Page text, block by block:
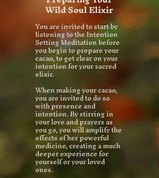
Wild Soul Elixir
You are invited to start by
listening to the Intention
Setting Meditation before
you begin to prepare your
cacao, to get clear on your
intention for your sacred
elixir.
When making your cacao,
you are invited to do so
with presence and
intention. By stirring in
your love and prayers as
you go, you will amplify the
effects of her powerful
medicine, creating a much
deeper experience for
yourself or your loved
ones.